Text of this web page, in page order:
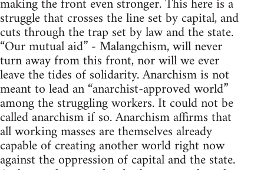
struggle that crosses the line set by capital, and
cuts through the trap set by law and the state.
“Our mutual aid” - Malangchism, will never
turn away from this front, nor will we ever
leave the tides of solidarity. Anarchism is not
meant to lead an “anarchist-approved world”
among the struggling workers. It could not be
called anarchism if so. Anarchism affirms that
all working masses are themselves already
capable of creating another world right now
against the oppression of capital and the state.